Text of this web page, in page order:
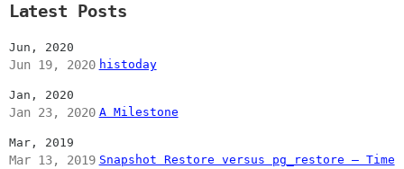
Latest Posts
Jun, 2020
Jun 19, 2020 histoday
Jan, 2020
Jan 23, 2020 A Milestone
Mar, 2019
Mar 13, 2019 Snapshot Restore versus pg_restore – Time